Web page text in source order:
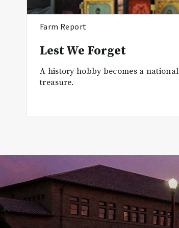
Farm Report
Lest We Forget
A history hobby becomes a national
treasure.